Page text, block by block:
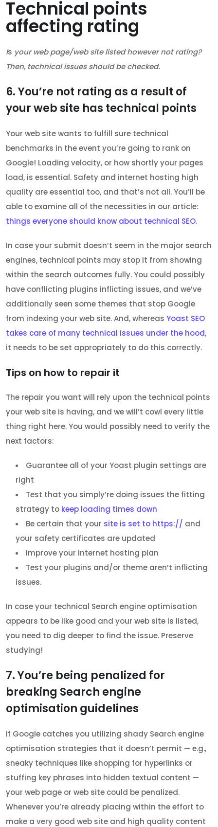
Technical points
affecting rating
Is your web page/web site listed however not rating?
Then, technical issues should be checked.
6. You’re not rating as a result of
your web site has technical points
Your web site wants to fulfill sure technical
benchmarks in the event you’re going to rank on
Google! Loading velocity, or how shortly your pages
load, is essential. Safety and internet hosting high
quality are essential too, and that’s not all. You’ll be
able to examine all of the necessities in our article:
things everyone should know about technical SEO.
In case your submit doesn’t seem in the major search
engines, technical points may stop it from showing
within the search outcomes fully. You could possibly
have conflicting plugins inflicting issues, and we’ve
additionally seen some themes that stop Google
from indexing your web site. And, whereas Yoast SEO
takes care of many technical issues under the hood,
it needs to be set appropriately to do this correctly.
Tips on how to repair it
The repair you want will rely upon the technical points
your web site is having, and we will’t cowl every little
thing right here. You would possibly need to verify the
next factors:
Guarantee all of your Yoast plugin settings are
right
Test that you simply’re doing issues the fitting
strategy to keep loading times down
Be certain that your site is set to https:// and
your safety certificates are updated
Improve your internet hosting plan
Test your plugins and/or theme aren’t inflicting
issues.
In case your technical Search engine optimisation
appears to be like good and your web site is listed,
you need to dig deeper to find the issue. Preserve
studying!
7. You’re being penalized for
breaking Search engine
optimisation guidelines
If Google catches you utilizing shady Search engine
optimisation strategies that it doesn’t permit — e.g.,
sneaky techniques like shopping for hyperlinks or
stuffing key phrases into hidden textual content —
your web page or web site could be penalized.
Whenever you’re already placing within the effort to
make a very good web site and high quality content